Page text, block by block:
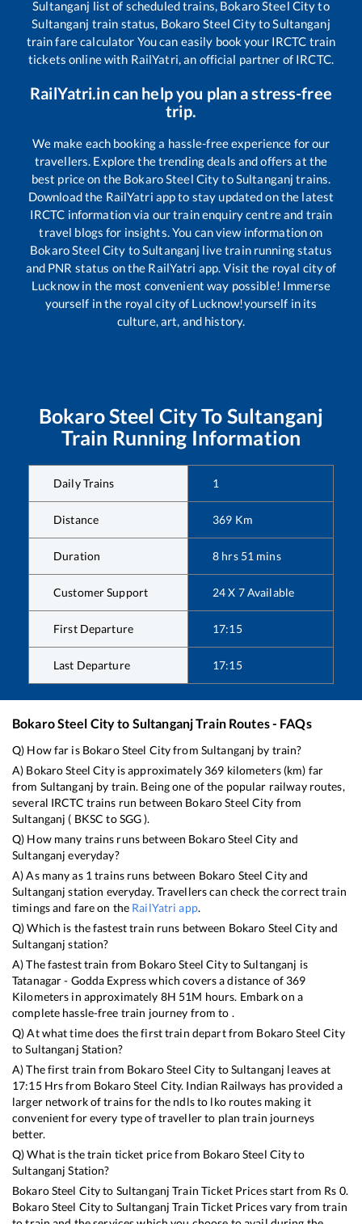
Sultanganj list of scheduled trains, Bokaro Steel Cityto
Sultanganj train status, Bokaro Steel Cityto Sultanganj
train fare calculator You can easily book your IRCTC train
tickets online with RailYatri, an official partner of IRCTC.
RailYatri.in can help you plan a stress-free
trip.
We make each booking a hassle-free experience for our
travellers. Explore the trending deals and offers at the
best price on the Bokaro Steel Cityto Sultanganj trains.
Download the RailYatri app to stay updated on the latest
IRCTC information via our train enquiry centre and train
travel blogs for insights. You can view information on
Bokaro Steel City to Sultanganj live train running status
and PNR status on the RailYatri app. Visit the royal city of
Lucknow in the most convenient way possible! Immerse
yourself in the royal city of Lucknow!yourself in its
culture, art, and history.
Bokaro Steel CityTo Sultanganj
Train Running Information
Daily Trains 1
Distance 369 Km
Duration 8 hrs 51 mins
Customer Support 24 X 7 Available
First Departure 17:15
Last Departure 17:15
Bokaro Steel Cityto SultanganjTrain Routes - FAQs
Q) How far is Bokaro Steel Cityfrom Sultanganj by train?
A) Bokaro Steel Cityis approximately 369 kilometers (km) far
from Sultanganj by train. Being one of the popular railway routes,
several IRCTC trains run between Bokaro Steel City from
Sultanganj ( BKSC toSGG).
Q) How many trains runs between Bokaro Steel City and
Sultanganj everyday?
A) As many as 1 trains runs between Bokaro Steel Cityand
Sultanganj station everyday. Travellers can check the correct train
timings and fare on the RailYatri app.
Q) Which is the fastest train runs between Bokaro Steel Cityand
Sultanganj station?
A) The fastest train from Bokaro Steel CitytoSultanganj is
Tatanagar - Godda Expresswhich covers a distance of 369
Kilometers in approximately 8H 51M hours. Embark on a
complete hassle-free train journey from to .
Q) At what time does the first train depart from Bokaro Steel City
toSultanganj Station?
A) The first train from Bokaro Steel City toSultanganj leaves at
17:15Hrs from Bokaro Steel City. Indian Railways has provided a
larger network of trains for the ndls to lko routes making it
convenient for every type of traveller to plan train journeys
better.
Q) What is the train ticket price from Bokaro Steel Cityto
Sultanganj Station?
Bokaro Steel Cityto Sultanganj Train Ticket Prices start from Rs 0.
Bokaro Steel Cityto Sultanganj Train Ticket Prices vary from train